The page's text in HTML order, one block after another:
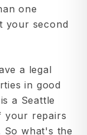
one
your second
a legal
in good
a Seattle
your repairs
So what's the